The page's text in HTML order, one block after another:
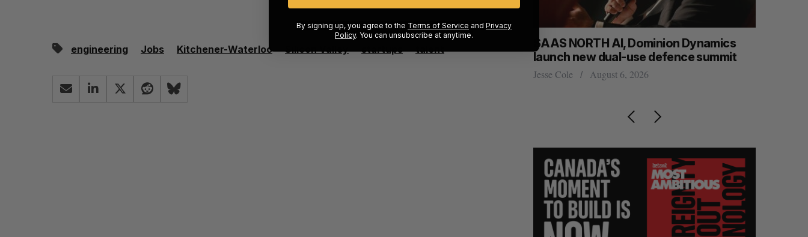
engineering Jobs Kitchener-Waterloo Silicon Valley startups talent
Dynamics
summit
Max Power is maxing out geological
exploration with AI
Canada could soon lose reliable rides to
space. What will that mean for its
SAAS NORTH AI, Dominion Dynamics
launch new dual-use defence summit
Jesse Cole August 6, 2026
By signing up, you agree to the Terms of Service and Privacy
Policy. You can unsubscribe at anytime.